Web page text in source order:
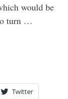
would be
turn …
Twitter